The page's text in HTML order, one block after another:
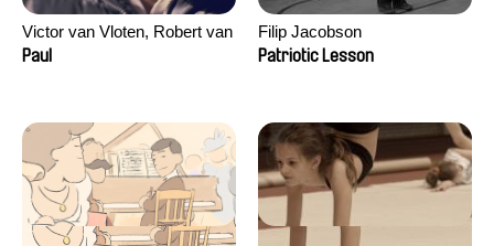
Victor van Vloten, Robert van
Wingerden
Paul
Filip Jacobson
Patriotic Lesson